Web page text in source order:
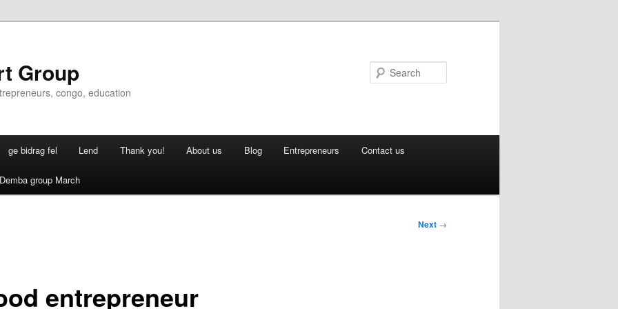
Group
congo, education
ge bidrag fel Lend Thank you! About us Blog Entrepreneurs Contact us
Demba group March
Next →
entrepreneur